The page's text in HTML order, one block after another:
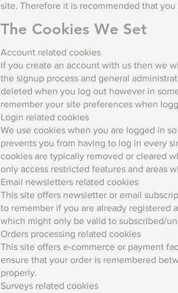
site. Therefore it is recommended that
The Cookies We Set
Account related cookies
If you create an account with us then we
the signup process and general
deleted when you log out however in
remember your site preferences when
Login related cookies
We use cookies when you are logged in
prevents you from having to log in every
cookies are typically removed or cleared
only access restricted features and areas
Email newsletters related cookies
This site offers newsletter or email
to remember if you are already registered
which might only be valid to subscribed/
Orders processing related cookies
This site offers e-commerce or payment
ensure that your order is remembered
properly.
Surveys related cookies